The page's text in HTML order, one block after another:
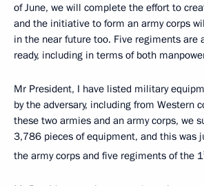
of June, we will complete the effort to
and the initiative to form an army corps
in the near future too. Five regiments are
ready, including in terms of both
Mr President, I have listed military
by the adversary, including from Western
these two armies and an army corps, we
3,786 pieces of equipment, and this was
the army corps and five regiments of the 1